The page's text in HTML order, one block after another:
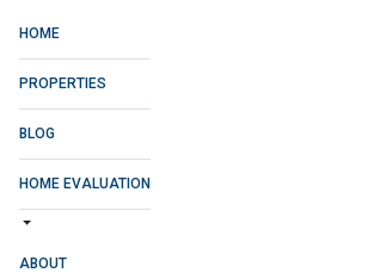
HOME
PROPERTIES
BLOG
HOME EVALUATION
ABOUT